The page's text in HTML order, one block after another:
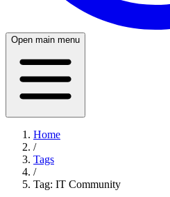
Open main menu
Home
/
Tags
/
Tag: IT Community